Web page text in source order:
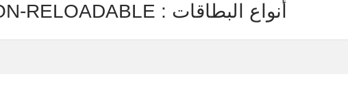
COMMERCIAL PREPAID - NON-RELOADABLE : أنواع البطاقات